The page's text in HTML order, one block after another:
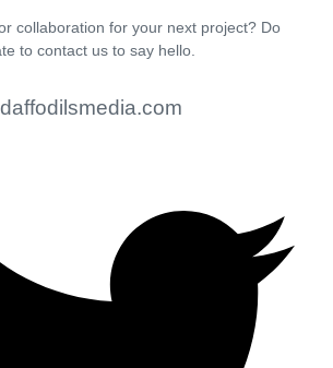
collaboration for your next project? Do
to contact us to say hello.